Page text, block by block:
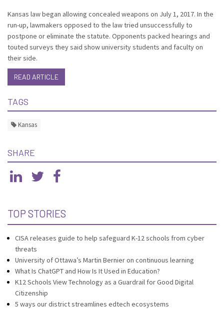
Kansas law began allowing concealed weapons on July 1, 2017. In the
run-up, lawmakers opposed to the law tried unsuccessfully to
postpone or eliminate the statute. Opponents packed hearings and
touted surveys they said show university students and faculty on
their side.
READ ARTICLE
TAGS
Kansas
SHARE
TOP STORIES
CISA releases guide to help safeguard K-12 schools from cyber
threats
University of Ottawa’s Martin Bernier on continuous learning
What Is ChatGPT and How Is It Used in Education?
K12 Schools View Technology as a Guardrail for Good Digital
Citizenship
5 ways our district streamlines edtech ecosystems